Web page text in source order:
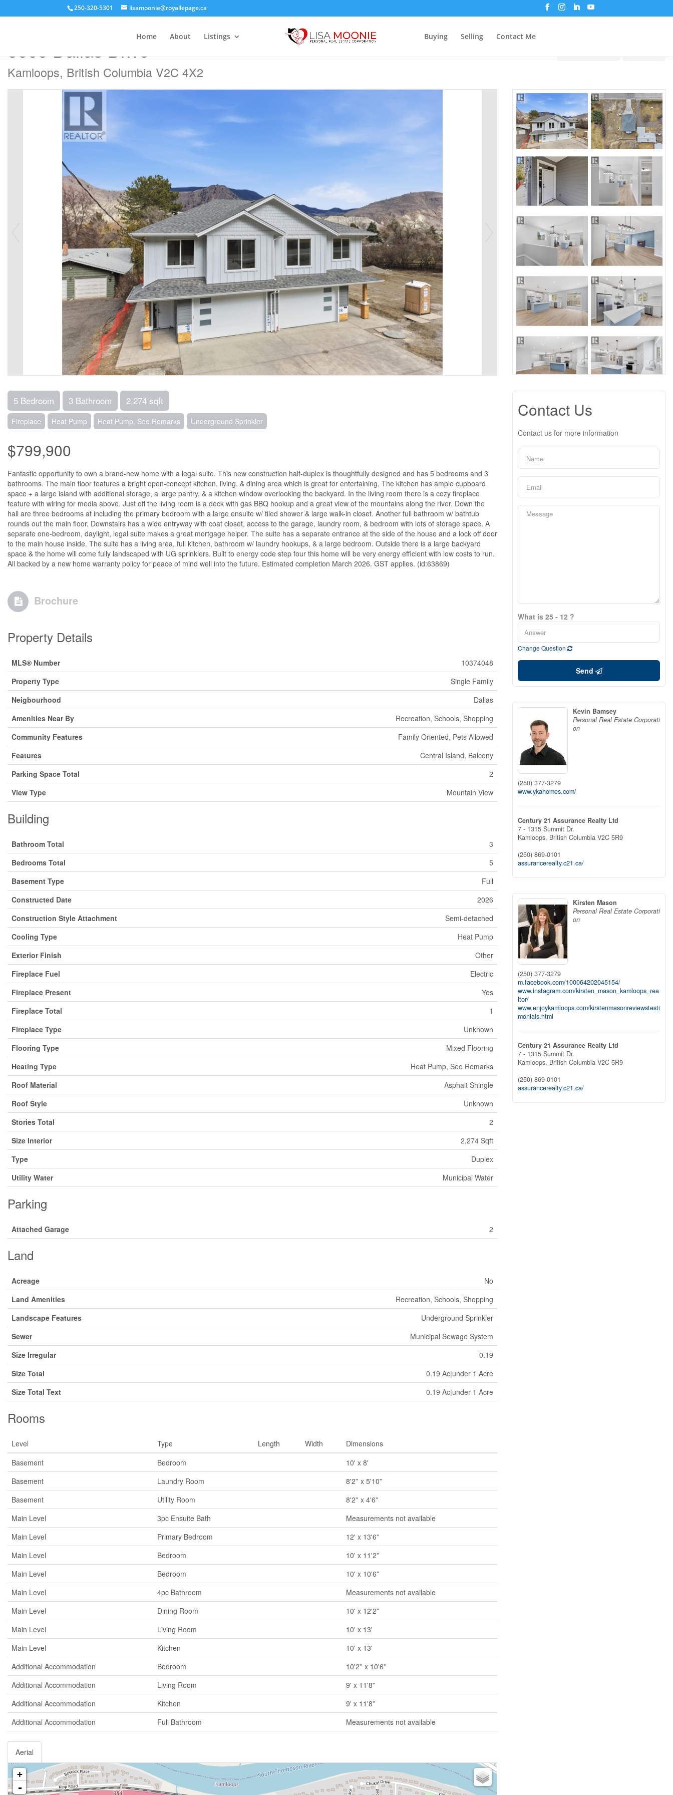
250-320-5301 lisamoonie@royallepage.ca
Home About Listings Buying Selling Contact Me
5868 Dallas Drive
Kamloops, British Columbia V2C 4X2
5 Bedroom 3 Bathroom 2,274 sqft
Fireplace Heat Pump Heat Pump, See Remarks Underground Sprinkler
$799,900
Fantastic opportunity to own a brand-new home with a legal suite. This new construction half-duplex is thoughtfully designed and has 5 bedrooms and 3
bathrooms. The main floor features a bright open-concept kitchen, living, & dining area which is great for entertaining. The kitchen has ample cupboard
space + a large island with additional storage, a large pantry, & a kitchen window overlooking the backyard. In the living room there is a cozy fireplace
feature with wiring for media above. Just off the living room is a deck with gas BBQ hookup and a great view of the mountains along the river. Down the
hall are three bedrooms at including the primary bedroom with a large ensuite w/ tiled shower & large walk-in closet. Another full bathroom w/ bathtub
rounds out the main floor. Downstairs has a wide entryway with coat closet, access to the garage, laundry room, & bedroom with lots of storage space. A
separate one-bedroom, daylight, legal suite makes a great mortgage helper. The suite has a separate entrance at the side of the house and a lock off door
to the main house inside. The suite has a living area, full kitchen, bathroom w/ laundry hookups, & a large bedroom. Outside there is a large backyard
space & the home will come fully landscaped with UG sprinklers. Built to energy code step four this home will be very energy efficient with low costs to run.
All backed by a new home warranty policy for peace of mind well into the future. Estimated completion March 2026. GST applies. (id:63869)
Brochure
Property Details
MLS® Number
10374048
Property Type
Single Family
Neigbourhood
Dallas
Amenities Near By
Recreation, Schools, Shopping
Community Features
Family Oriented, Pets Allowed
Features
Central Island, Balcony
Parking Space Total
2
View Type
Mountain View
Building
Bathroom Total
3
Bedrooms Total
5
Basement Type
Full
Constructed Date
2026
Construction Style Attachment
Semi-detached
Cooling Type
Heat Pump
Exterior Finish
Other
Fireplace Fuel
Electric
Fireplace Present
Yes
Fireplace Total
1
Fireplace Type
Unknown
Flooring Type
Mixed Flooring
Heating Type
Heat Pump, See Remarks
Roof Material
Asphalt Shingle
Roof Style
Unknown
Stories Total
2
Size Interior
2,274 Sqft
Type
Duplex
Utility Water
Municipal Water
Parking
Attached Garage 2
Land
Acreage
No
Land Amenities
Recreation, Schools, Shopping
Landscape Features
Underground Sprinkler
Sewer
Municipal Sewage System
Size Irregular
0.19
Size Total
0.19 Ac|under 1 Acre
Size Total Text
0.19 Ac|under 1 Acre
Rooms
Level Type Length Width
Dimensions
Basement
Bedroom
10' x 8'
Basement
Laundry Room
8'2'' x 5'10''
Basement
Utility Room
8'2'' x 4'6''
Main Level
3pc Ensuite Bath
Measurements not available
Main Level
Primary Bedroom
12' x 13'6''
Main Level
Bedroom
10' x 11'2''
Main Level
Bedroom
10' x 10'6''
Main Level
4pc Bathroom
Measurements not available
Main Level
Dining Room
10' x 12'2''
Main Level
Living Room
10' x 13'
Main Level
Kitchen
10' x 13'
Additional Accommodation
Bedroom
10'2'' x 10'6''
Additional Accommodation
Living Room
9' x 11'8''
Additional Accommodation
Kitchen
9' x 11'8''
Additional Accommodation
Full Bathroom Measurements not available
Aerial
+
-
Contact Us
Contact us for more information
What is 25 - 12 ?
Change Question
Send
Kevin Bamsey
Personal Real Estate Corporati
on
(250) 377-3279
www.ykahomes.com/
Century 21 Assurance Realty Ltd
7 - 1315 Summit Dr.
Kamloops, British Columbia V2C 5R9
(250) 869-0101
assurancerealty.c21.ca/
Kirsten Mason
Personal Real Estate Corporati
on
(250) 377-3279
m.facebook.com/100064202045154/
www.instagram.com/kirsten_mason_kamloops_rea
ltor/
www.enjoykamloops.com/kirstenmasonreviewstesti
monials.html
Century 21 Assurance Realty Ltd
7 - 1315 Summit Dr.
Kamloops, British Columbia V2C 5R9
(250) 869-0101
assurancerealty.c21.ca/